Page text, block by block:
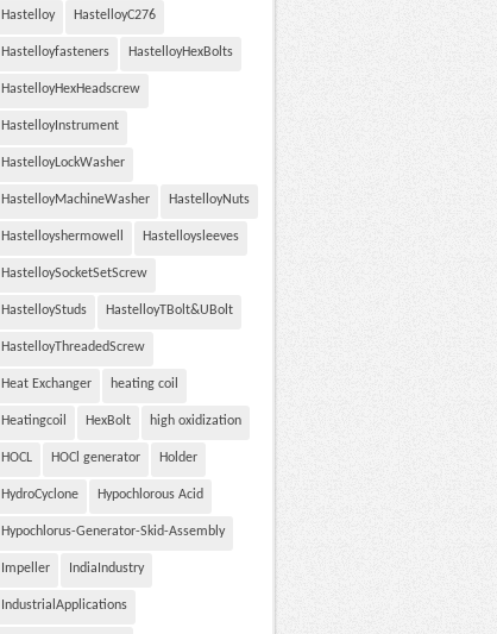
Hastelloy HastelloyC276
Hastelloyfasteners HastelloyHexBolts
HastelloyHexHeadscrew
HastelloyInstrument
HastelloyLockWasher
HastelloyMachineWasher HastelloyNuts
Hastelloyshermowell Hastelloysleeves
HastelloySocketSetScrew
HastelloyStuds HastelloyTBolt&UBolt
HastelloyThreadedScrew
Heat Exchanger heating coil
Heatingcoil HexBolt high oxidization
HOCL HOCl generator Holder
HydroCyclone Hypochlorous Acid
Hypochlorus-Generator-Skid-Assembly
Impeller IndiaIndustry
IndustrialApplications